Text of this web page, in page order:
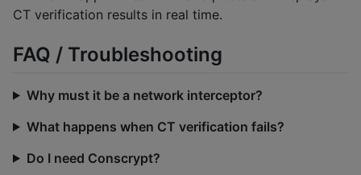
CT verification results in real time.
FAQ / Troubleshooting
Why must it be a network interceptor?
What happens when CT verification fails?
Do I need Conscrypt?